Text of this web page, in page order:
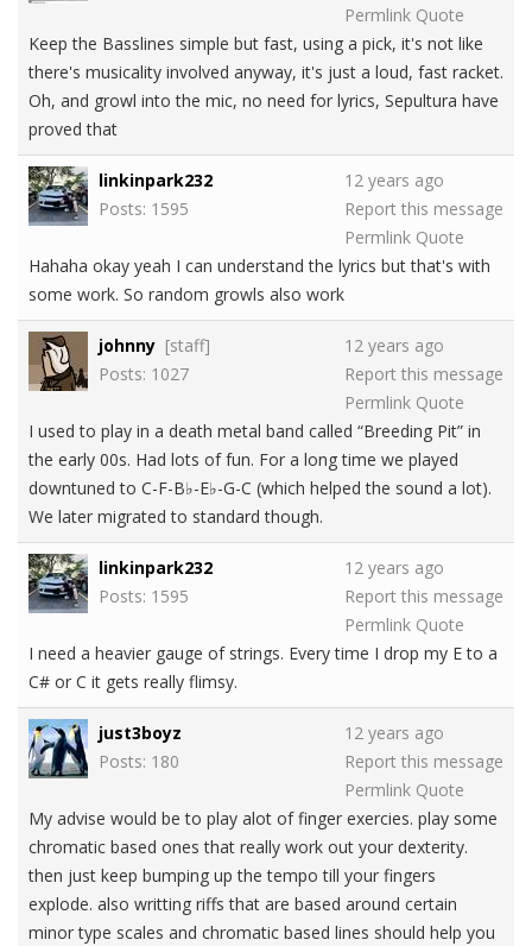
Permlink Quote
Keep the Basslines simple but fast, using a pick, it's not like
there's musicality involved anyway, it's just a loud, fast racket.
Oh, and growl into the mic, no need for lyrics, Sepultura have
proved that
linkinpark232
Posts: 1595
12 years ago
Report this message
Permlink Quote
Hahaha okay yeah I can understand the lyrics but that's with
some work. So random growls also work
johnny [staff]
Posts: 1027
12 years ago
Report this message
Permlink Quote
I used to play in a death metal band called “Breeding Pit” in
the early 00s. Had lots of fun. For a long time we played
downtuned to C-F-B♭-E♭-G-C (which helped the sound a lot).
We later migrated to standard though.
linkinpark232
Posts: 1595
12 years ago
Report this message
Permlink Quote
I need a heavier gauge of strings. Every time I drop my E to a
C# or C it gets really flimsy.
just3boyz
Posts: 180
12 years ago
Report this message
Permlink Quote
My advise would be to play alot of finger exercies. play some
chromatic based ones that really work out your dexterity.
then just keep bumping up the tempo till your fingers
explode. also writting riffs that are based around certain
minor type scales and chromatic based lines should help you